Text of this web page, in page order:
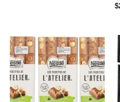
0
$